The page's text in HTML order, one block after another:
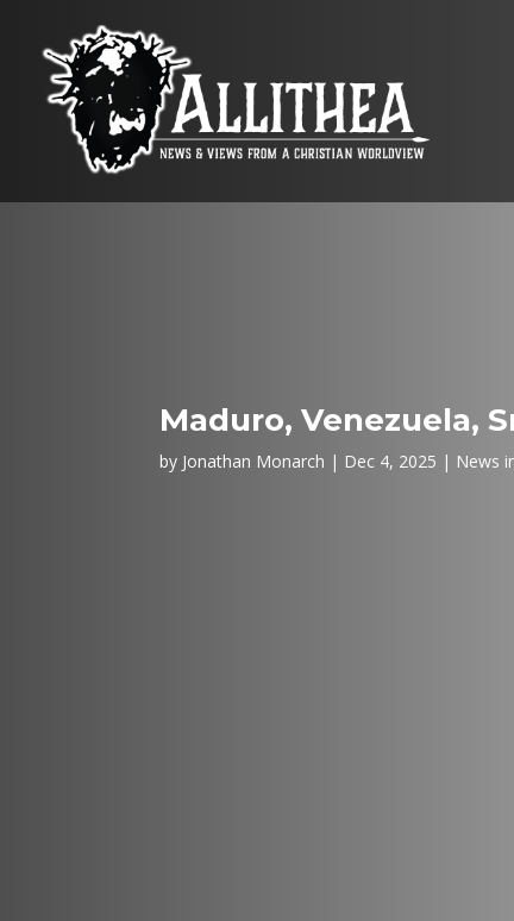
Maduro, Venezuela,
by Jonathan Monarch Dec 4, 2025 News